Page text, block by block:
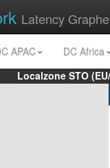
Latency
APAC
DC Africa
Localzone STO